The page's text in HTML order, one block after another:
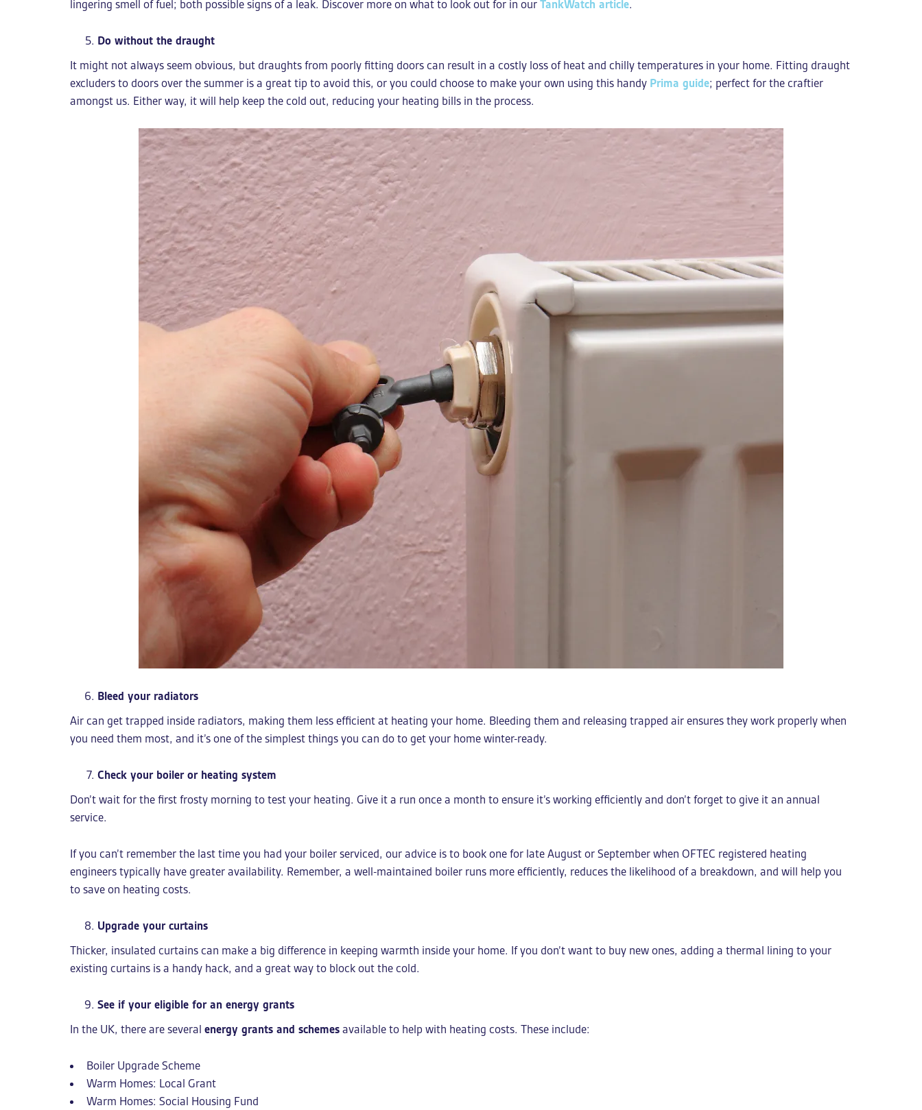
lingering smell of fuel; both possible signs of a leak. Discover more on what to look out for in our TankWatch article.
Do without the draught
It might not always seem obvious, but draughts from poorly fitting doors can result in a costly loss of heat and chilly temperatures in your home. Fitting draught
excluders to doors over the summer is a great tip to avoid this, or you could choose to make your own using this handy Prima guide; perfect for the craftier
amongst us. Either way, it will help keep the cold out, reducing your heating bills in the process.
Bleed your radiators
Air can get trapped inside radiators, making them less efficient at heating your home. Bleeding them and releasing trapped air ensures they work properly when
you need them most, and it’s one of the simplest things you can do to get your home winter-ready.
Check your boiler or heating system
Don’t wait for the first frosty morning to test your heating. Give it a run once a month to ensure it’s working efficiently and don’t forget to give it an annual
service.
If you can’t remember the last time you had your boiler serviced, our advice is to book one for late August or September when OFTEC registered heating
engineers typically have greater availability. Remember, a well-maintained boiler runs more efficiently, reduces the likelihood of a breakdown, and will help you
to save on heating costs.
Upgrade your curtains
Thicker, insulated curtains can make a big difference in keeping warmth inside your home. If you don’t want to buy new ones, adding a thermal lining to your
existing curtains is a handy hack, and a great way to block out the cold.
See if your eligible for an energy grants
In the UK, there are several energy grants and schemes available to help with heating costs. These include:
Boiler Upgrade Scheme
Warm Homes: Local Grant
Warm Homes: Social Housing Fund